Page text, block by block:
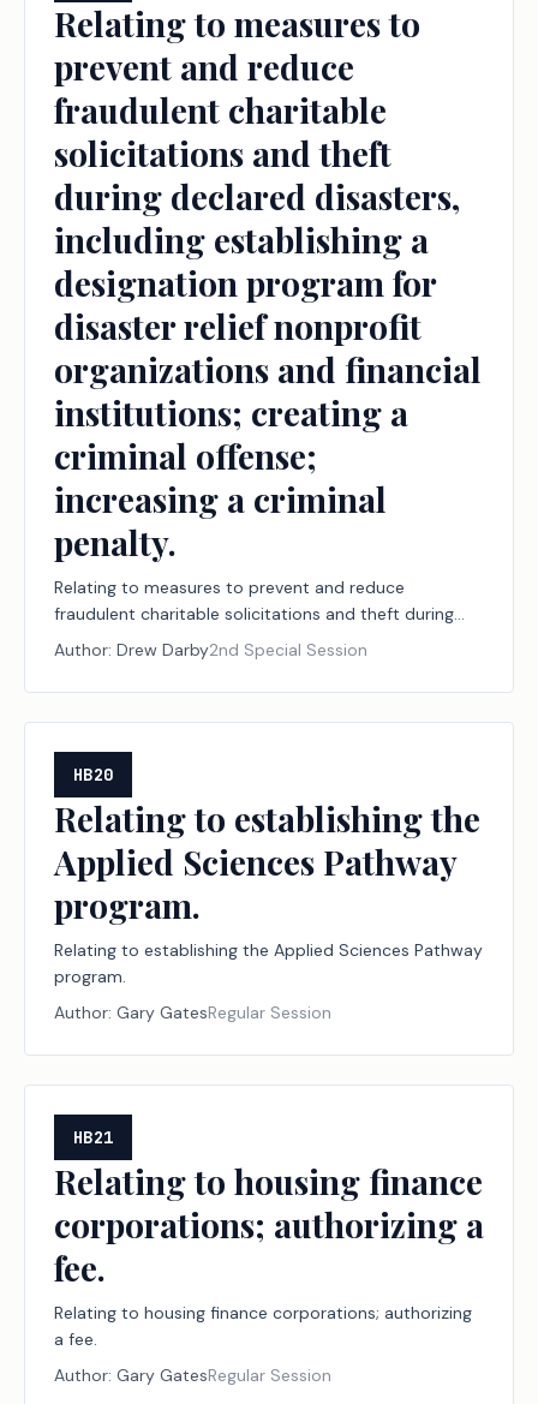
Relating to measures to
prevent and reduce
fraudulent charitable
solicitations and theft
during declared disasters,
including establishing a
designation program for
disaster relief nonprofit
organizations and financial
institutions; creating a
criminal offense;
increasing a criminal
penalty.
Relating to measures to prevent and reduce
fraudulent charitable solicitations and theft during
declared disasters, including establishing a
designation program for disaster relief nonprofit
organizations and financial institutions; creating a
criminal offense; increasing a criminal penalty.
Author: Drew Darby2nd Special Session
HB20
Relating to establishing the
Applied Sciences Pathway
program.
Relating to establishing the Applied Sciences Pathway
program.
Author: Gary GatesRegular Session
HB21
Relating to housing finance
corporations; authorizing a
fee.
Relating to housing finance corporations; authorizing
a fee.
Author: Gary GatesRegular Session